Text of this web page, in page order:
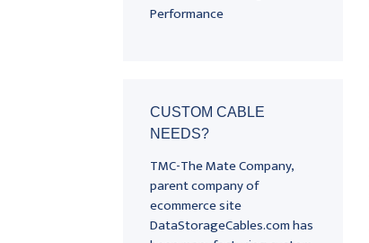
Performance
CUSTOM CABLE
NEEDS?
TMC-The Mate Company,
parent company of
ecommerce site
DataStorageCables.com has